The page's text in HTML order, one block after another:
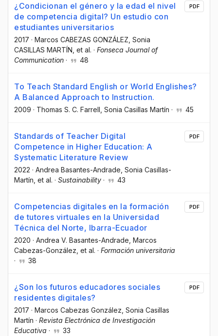
¿Condicionan el género y la edad el nivel
de competencia digital? Un estudio con
estudiantes universitarios
2017 · Marcos CABEZAS GONZÁLEZ , Sonia
CASILLAS MARTÍN , et al. · Fonseca Journal of
Communication · 48
PDF
To Teach Standard English or World Englishes?
A Balanced Approach to Instruction.
2009 · Thomas S. C. Farrell , Sonia Casillas Martín · 45
Standards of Teacher Digital
Competence in Higher Education: A
Systematic Literature Review
2022 · Andrea Basantes-Andrade , Sonia Casillas-
Martín , et al. · Sustainability · 43
PDF
Competencias digitales en la formación
de tutores virtuales en la Universidad
Técnica del Norte, Ibarra-Ecuador
2020 · Andrea V. Basantes-Andrade , Marcos
Cabezas-González , et al. · Formación universitaria
·
38
PDF
¿Son los futuros educadores sociales
residentes digitales?
2017 · Marcos Cabezas González , Sonia Casillas
Martín · Revista Electrónica de Investigación
Educativa · 33
PDF